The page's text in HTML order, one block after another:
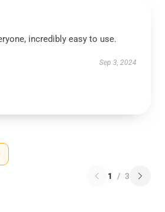
incredibly easy to use.
Sep 3, 2024
1 / 3